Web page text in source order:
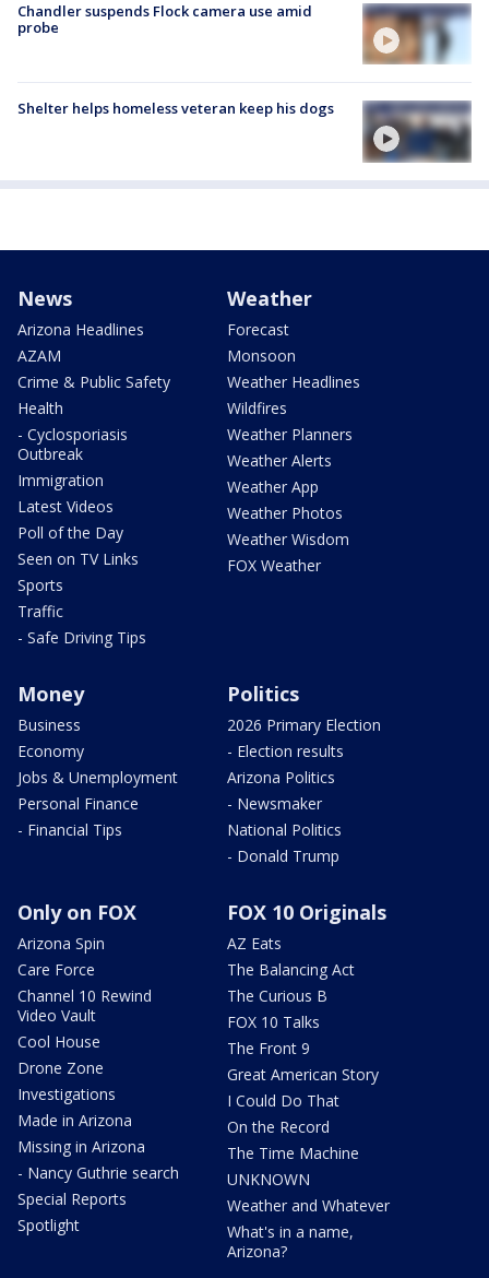
Chandler suspends Flock camera use amid
probe
Shelter helps homeless veteran keep his dogs
News
Arizona Headlines
AZAM
Crime & Public Safety
Health
- Cyclosporiasis
Outbreak
Immigration
Latest Videos
Poll of the Day
Seen on TV Links
Sports
Traffic
- Safe Driving Tips
Weather
Forecast
Monsoon
Weather Headlines
Wildfires
Weather Planners
Weather Alerts
Weather App
Weather Photos
Weather Wisdom
FOX Weather
Money
Business
Economy
Jobs & Unemployment
Personal Finance
- Financial Tips
Politics
2026 Primary Election
- Election results
Arizona Politics
- Newsmaker
National Politics
- Donald Trump
Only on FOX
Arizona Spin
Care Force
Channel 10 Rewind
Video Vault
Cool House
Drone Zone
Investigations
Made in Arizona
Missing in Arizona
- Nancy Guthrie search
Special Reports
Spotlight
FOX 10 Originals
AZ Eats
The Balancing Act
The Curious B
FOX 10 Talks
The Front 9
Great American Story
I Could Do That
On the Record
The Time Machine
UNKNOWN
Weather and Whatever
What's in a name,
Arizona?